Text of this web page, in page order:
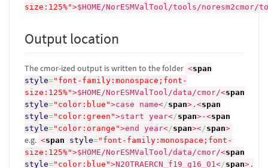
size:125%">$HOME/NorESMValTool/tools/
Output location
The cmor-ized output is written to the folder <span
style="font-family:monospace;font-
size:125%">$HOME/NorESMValTool/data/cmor/<span
style="color:blue">case name</span> . <span
style="color:green">start year</span>-<span
style="color:orange">end year</span></span>
e.g. <span style="font-family:monospace;font-
size:125%">$HOME/NorESMValTool/data/cmor/<span
style="color:blue">N20TRAERCN_f19_g16_01</span> .